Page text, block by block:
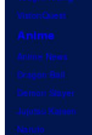
VisionQuest
Anime
Anime News
Dragon Ball
Demon Slayer
Jujutsu Kaisen
Naruto